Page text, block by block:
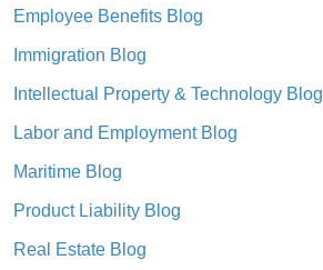
Employee Benefits Blog
Immigration Blog
Intellectual Property & Technology Blog
Labor and Employment Blog
Maritime Blog
Product Liability Blog
Real Estate Blog